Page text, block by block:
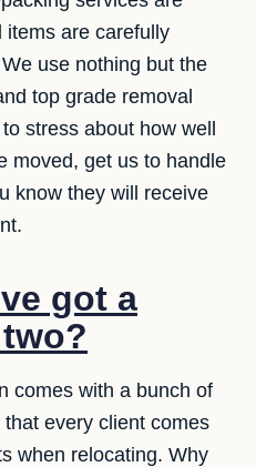
items are carefully
use nothing but the
top grade removal
stress about how well
moved, get us to handle
know they will receive
got a
comes with a bunch of
every client comes
when relocating. Why